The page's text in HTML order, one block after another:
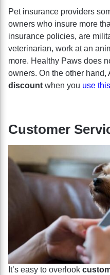
Pet insurance providers
owners who insure more
insurance policies, are
veterinarian, work at an
more. Healthy Paws does
owners. On the other hand,
discount when you use
Customer
It’s easy to overlook